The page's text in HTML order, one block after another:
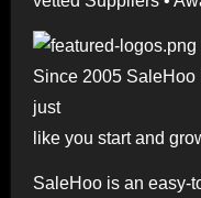
Since 2005
just
like you start and
SaleHoo is an easy-